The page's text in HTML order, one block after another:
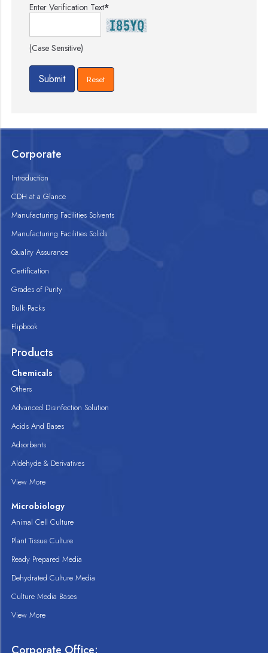
Enter Verification Text*
(Case Sensitive)
Corporate
Introduction
CDH at a Glance
Manufacturing Facilities Solvents
Manufacturing Facilities Solids
Quality Assurance
Certification
Grades of Purity
Bulk Packs
Flipbook
Products
Chemicals
Others
Advanced Disinfection Solution
Acids And Bases
Adsorbents
Aldehyde & Derivatives
View More
Microbiology
Animal Cell Culture
Plant Tissue Culture
Ready Prepared Media
Dehydrated Culture Media
Culture Media Bases
View More